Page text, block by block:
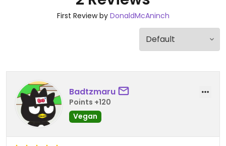
First Review by DonaldMcAninch
Badtzmaru
Points +120
Vegan